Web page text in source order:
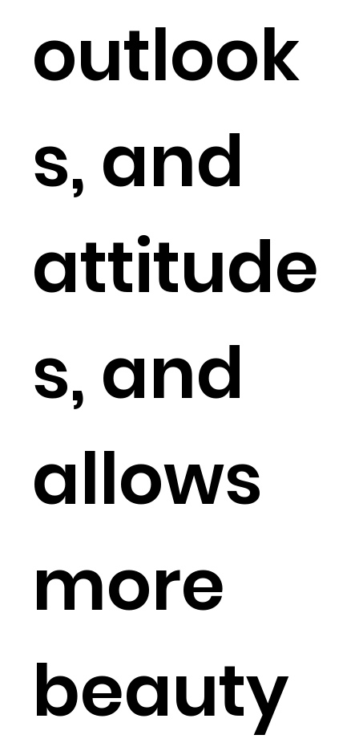
outlook
s, and
attitude
s, and
allows
more
beauty